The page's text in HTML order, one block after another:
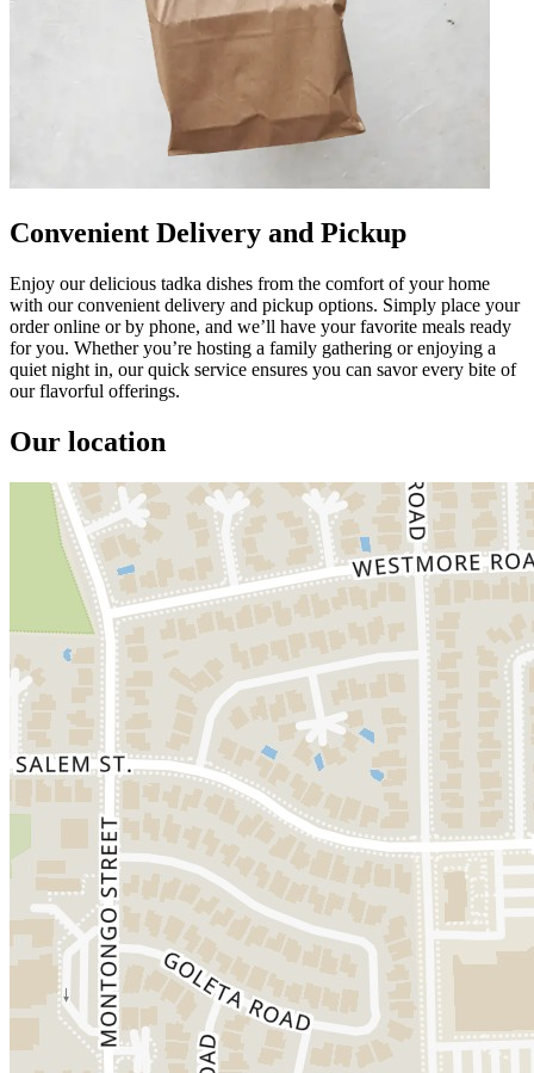
Convenient Delivery and Pickup
Enjoy our delicious tadka dishes from the comfort of your home
with our convenient delivery and pickup options. Simply place your
order online or by phone, and we’ll have your favorite meals ready
for you. Whether you’re hosting a family gathering or enjoying a
quiet night in, our quick service ensures you can savor every bite of
our flavorful offerings.
Our location